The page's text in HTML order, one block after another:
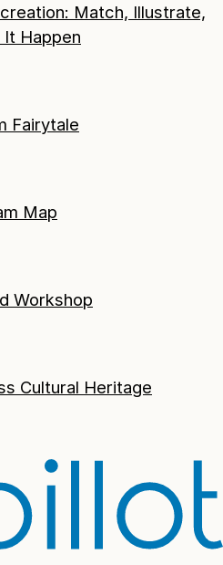
Match, Illustrate,
Happen
Fairytale
Map
Workshop
Cultural Heritage